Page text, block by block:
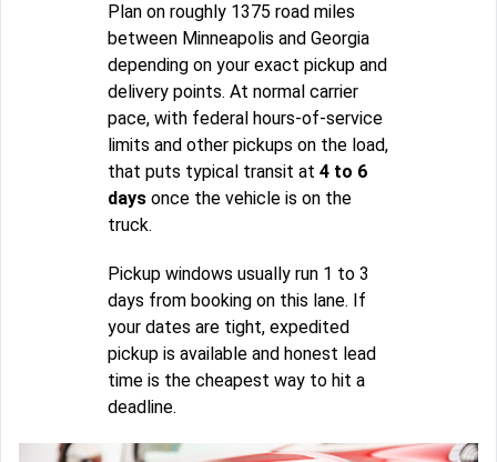
Plan on roughly 1375 road miles
between Minneapolis and Georgia
depending on your exact pickup and
delivery points. At normal carrier
pace, with federal hours-of-service
limits and other pickups on the load,
that puts typical transit at 4 to 6
days once the vehicle is on the
truck.
Pickup windows usually run 1 to 3
days from booking on this lane. If
your dates are tight, expedited
pickup is available and honest lead
time is the cheapest way to hit a
deadline.